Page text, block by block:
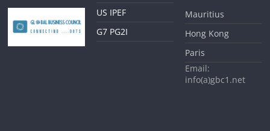
US IPEF
G7 PG2I
Mauritius
Hong Kong
Paris
Email:
info(a)gbc1.net